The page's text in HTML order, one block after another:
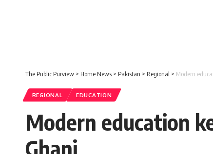
The Public Purview > Home News > Pakistan > Regional > Modern
REGIONAL EDUCATION
Modern education
Ghani